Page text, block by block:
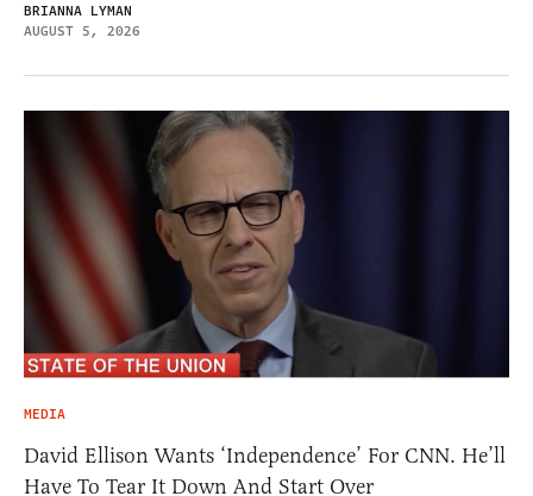
BRIANNA LYMAN
AUGUST 5, 2026
MEDIA
David Ellison Wants ‘Independence’ For CNN. He’ll
Have To Tear It Down And Start Over